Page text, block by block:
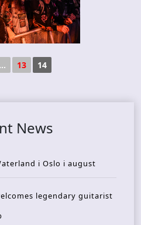
... 13 14
News
i Oslo i august
legendary guitarist